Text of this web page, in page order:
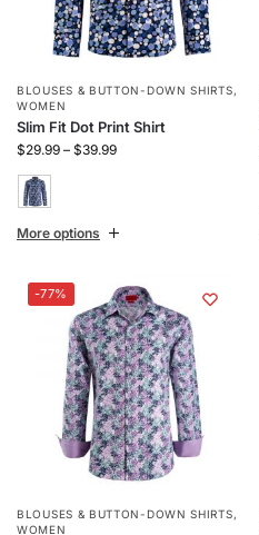
BLOUSES & BUTTON-DOWN SHIRTS,
WOMEN
Slim Fit Dot Print Shirt
$29.99 – $39.99
More options
-77%
BLOUSES & BUTTON-DOWN SHIRTS,
WOMEN